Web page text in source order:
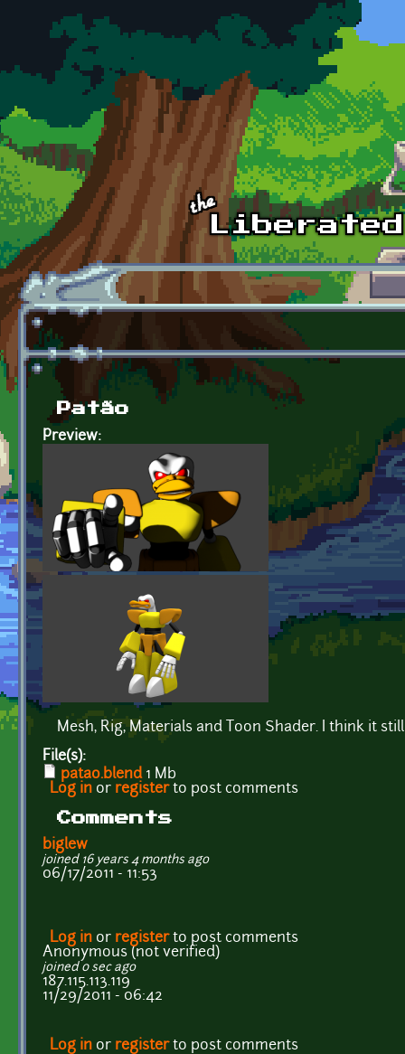
Skip to main content
Patão
Preview:
Mesh, Rig, Materials and Toon Shader. I think it
File(s):
patao.blend1 Mb
Log in or registerto post comments
Comments
biglew
joined 16 years 4 months ago
06/17/2011 - 11:53
Log in or registerto post comments
Anonymous (not verified)
joined 0 sec ago
187.115.113.119
11/29/2011 - 06:42
Log in or registerto post comments